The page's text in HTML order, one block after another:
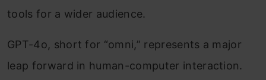
tools for a wider audience.
GPT-4o, short for “omni,” represents a major
leap forward in human-computer interaction.